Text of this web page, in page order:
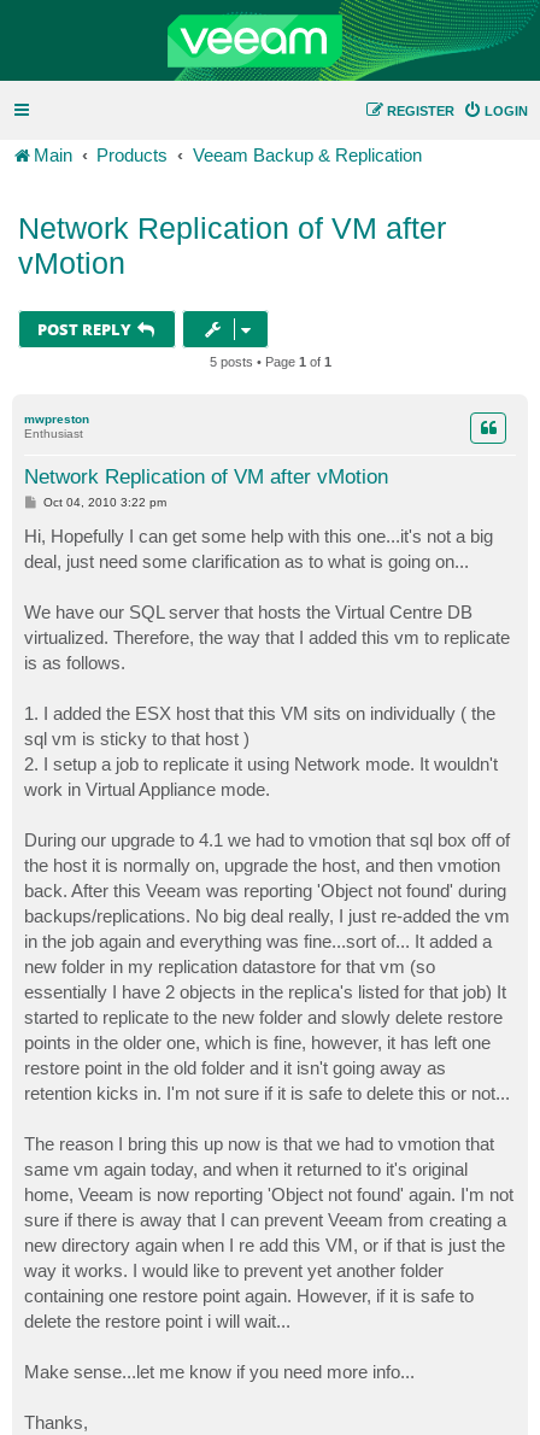
LOGIN
REGISTER
Main Products Veeam Backup & Replication
Network Replication of VM after
vMotion
POST REPLY
5 posts • Page 1 of 1
mwpreston
Enthusiast
Network Replication of VM after vMotion
P
s
t
Oct 04, 2010 3:22 pm
Hi, Hopefully I can get some help with this one...it's not a big
deal, just need some clarification as to what is going on...
We have our SQL server that hosts the Virtual Centre DB
virtualized. Therefore, the way that I added this vm to replicate
is as follows.
1. I added the ESX host that this VM sits on individually ( the
sql vm is sticky to that host )
2. I setup a job to replicate it using Network mode. It wouldn't
work in Virtual Appliance mode.
During our upgrade to 4.1 we had to vmotion that sql box off of
the host it is normally on, upgrade the host, and then vmotion
back. After this Veeam was reporting 'Object not found' during
backups/replications. No big deal really, I just re-added the vm
in the job again and everything was fine...sort of... It added a
new folder in my replication datastore for that vm (so
essentially I have 2 objects in the replica's listed for that job) It
started to replicate to the new folder and slowly delete restore
points in the older one, which is fine, however, it has left one
restore point in the old folder and it isn't going away as
retention kicks in. I'm not sure if it is safe to delete this or not...
The reason I bring this up now is that we had to vmotion that
same vm again today, and when it returned to it's original
home, Veeam is now reporting 'Object not found' again. I'm not
sure if there is away that I can prevent Veeam from creating a
new directory again when I re add this VM, or if that is just the
way it works. I would like to prevent yet another folder
containing one restore point again. However, if it is safe to
delete the restore point i will wait...
Make sense...let me know if you need more info...
Thanks,